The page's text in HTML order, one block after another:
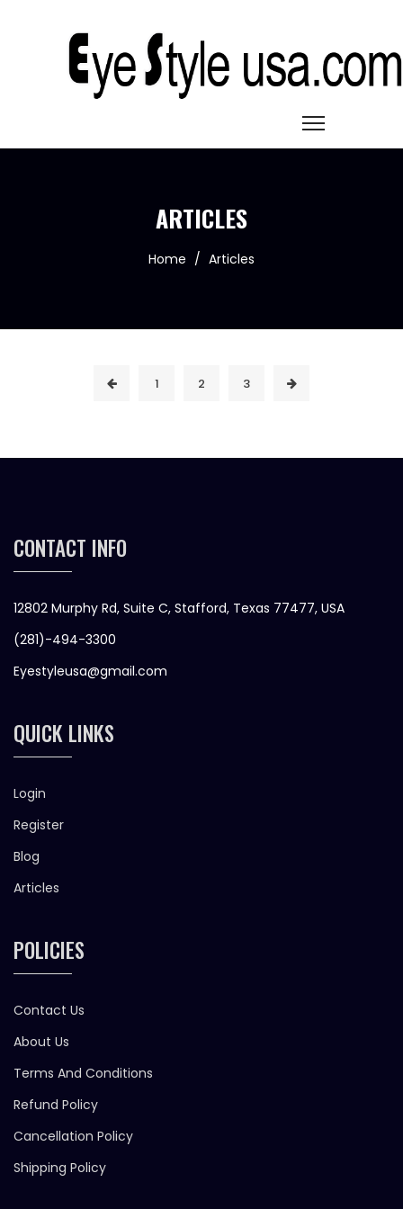
ARTICLES
Home / Articles
1 2 3
CONTACT INFO
12802 Murphy Rd, Suite C, Stafford, Texas 77477, USA
(281)-494-3300
Eyestyleusa@gmail.com
QUICK LINKS
Login
Register
Blog
Articles
POLICIES
Contact Us
About Us
Terms And Conditions
Refund Policy
Cancellation Policy
Shipping Policy